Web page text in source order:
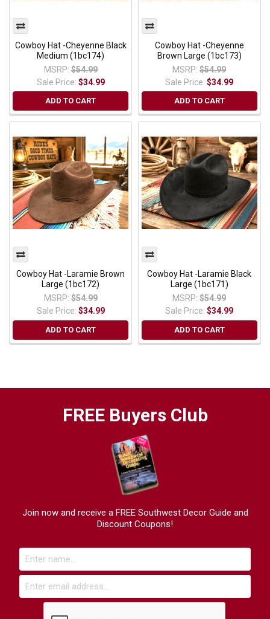
Cowboy Hat -Cheyenne Black
Medium (1bc174)
MSRP: $54.99
Sale Price: $34.99
ADD TO CART
Cowboy Hat -Cheyenne
Brown Large (1bc173)
MSRP: $54.99
Sale Price:$34.99
ADD TO CART
Cowboy Hat -Laramie Brown
Large (1bc172)
MSRP: $54.99
Sale Price: $34.99
ADD TO CART
Cowboy Hat -Laramie Black
Large (1bc171)
MSRP: $54.99
Sale Price:$34.99
ADD TO CART
FREE Buyers Club
Join now and receive a FREE Southwest Decor Guide and
Discount Coupons!